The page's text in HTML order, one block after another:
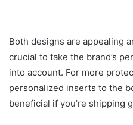
Both designs are appealing
crucial to take the brand’s
into account. For more
personalized inserts to the
beneficial if you’re shipping